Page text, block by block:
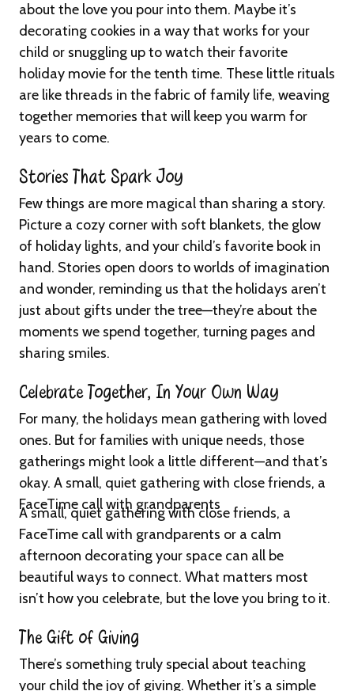
about the love you pour into them. Maybe it’s
decorating cookies in a way that works for your
child or snuggling up to watch their favorite
holiday movie for the tenth time. These little rituals
are like threads in the fabric of family life, weaving
together memories that will keep you warm for
years to come.
Stories That Spark Joy
Few things are more magical than sharing a story.
Picture a cozy corner with soft blankets, the glow
of holiday lights, and your child’s favorite book in
hand. Stories open doors to worlds of imagination
and wonder, reminding us that the holidays aren’t
just about gifts under the tree—they’re about the
moments we spend together, turning pages and
sharing smiles.
Celebrate Together, In Your Own Way
For many, the holidays mean gathering with loved
ones. But for families with unique needs, those
gatherings might look a little different—and that’s
okay. A small, quiet gathering with close friends, a
FaceTime call with grandparents
A small, quiet gathering with close friends, a
FaceTime call with grandparents or a calm
afternoon decorating your space can all be
beautiful ways to connect. What matters most
isn’t how you celebrate, but the love you bring to it.
The Gift of Giving
There’s something truly special about teaching
your child the joy of giving. Whether it’s a simple